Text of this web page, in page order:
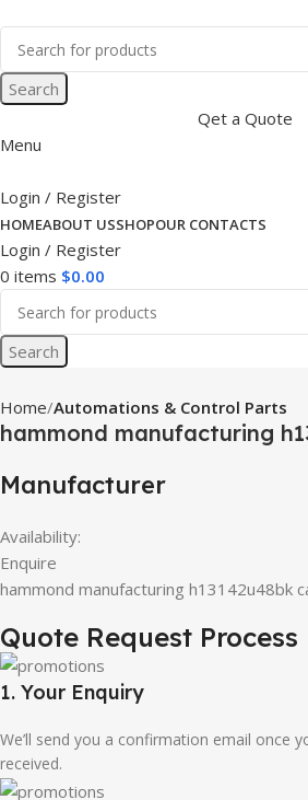
Search
Qet a Quote
Menu
Login / Register
HOMEABOUT USSHOPOUR CONTACTS
Login / Register
0 items $0.00
Search
Home Automations & Control Parts
hammond manufacturing
Manufacturer
Availability:
Enquire
hammond manufacturing h13142u48bk
Quote Request Process
1. Your Enquiry
We’ll send you a confirmation email once
received.